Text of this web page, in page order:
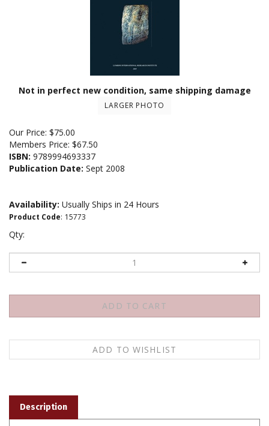
Not in perfect new condition, same shipping damage
LARGER PHOTO
Our Price: $75.00
Members Price: $67.50
ISBN: 9789994693337
Publication Date: Sept 2008
Availability: Usually Ships in 24 Hours
Product Code: 15773
Qty:
Rare Tibetan Texts with a scholarly introduction